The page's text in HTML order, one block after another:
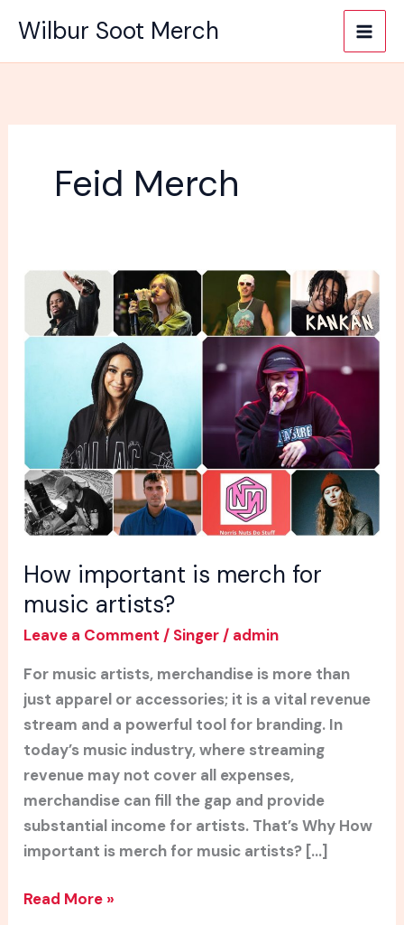
content
Wilbur Soot Merch
Feid Merch
How important is merch for
music artists?
Leave a Comment / Singer / admin
For music artists, merchandise is more than
just apparel or accessories; it is a vital revenue
stream and a powerful tool for branding. In
today’s music industry, where streaming
revenue may not cover all expenses,
merchandise can fill the gap and provide
substantial income for artists. That’s Why How
important is merch for music artists? […]
How
important
is
artists?
Read More »